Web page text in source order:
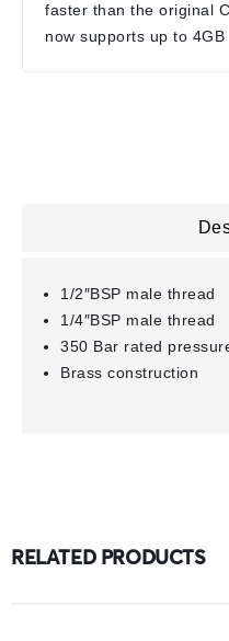
faster than the original
now supports up to 4GB
1/2″BSP male thread
1/4″BSP male thread
350 Bar rated
Brass construction
RELATED PRODUCTS